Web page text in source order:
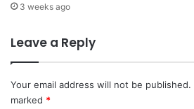
3 weeks ago
Leave a Reply
Your email address will not be published.
marked *